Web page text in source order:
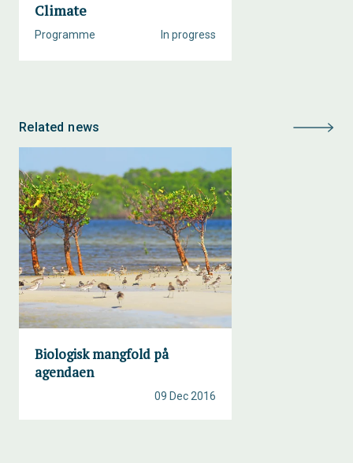
Climate
In progress
Programme
Related news
Biologisk mangfold på
agendaen
09 Dec 2016